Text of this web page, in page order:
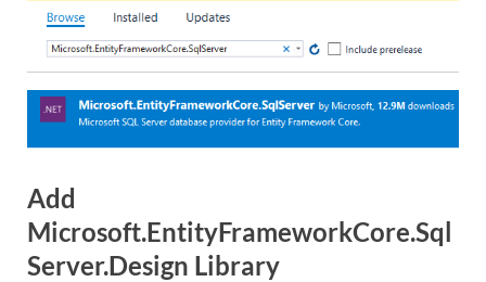
Add
Microsoft.EntityFrameworkCore.Sql
Server.Design Library